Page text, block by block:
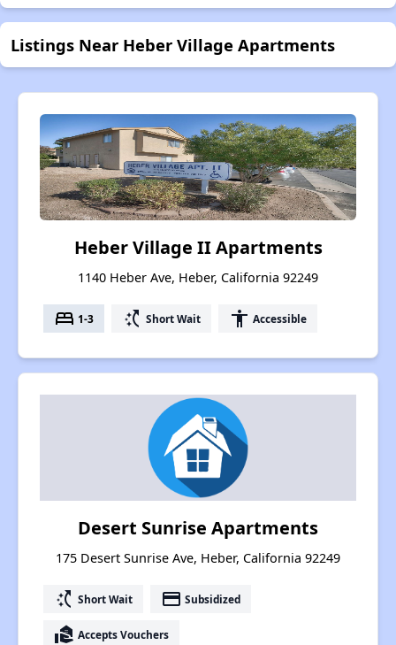
Listings Near Heber Village Apartments
Heber Village II Apartments
1140 Heber Ave, Heber, California 92249
bed 1-3 switch_access_shortcut Short Wait accessibility Accessible
Desert Sunrise Apartments
175 Desert Sunrise Ave, Heber, California 92249
switch_access_shortcut Short Wait payment Subsidized
real_estate_agent Accepts Vouchers